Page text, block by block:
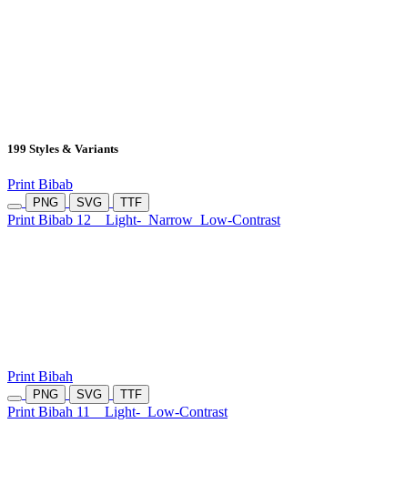
199 Styles & Variants
Print Bibab
PNG SVG TTF
Print Bibab 12 Light- Narrow Low-Contrast
Print Bibah
PNG SVG TTF
Print Bibah 11 Light- Low-Contrast